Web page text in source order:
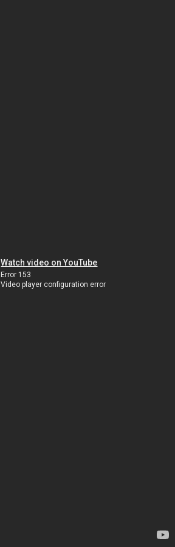
Watch video on YouTube
Error 153
Video player configuration error